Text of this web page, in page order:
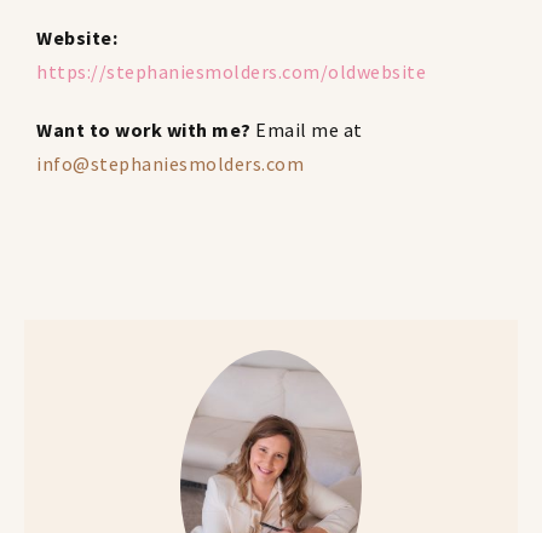
Website:
https://stephaniesmolders.com/oldwebsite
Want to work with me? Email me at
info@stephaniesmolders.com